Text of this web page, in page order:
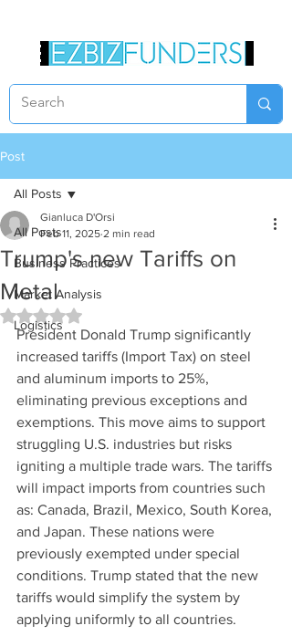
Post
All Posts
Business Practices
Market Analysis
Logistics
All Posts
Trump's new Tariffs on
Metal
Gianluca D'Orsi
Feb 11, 2025 2 min read
Rated NaN out of 5 stars.
President Donald Trump significantly
increased tariffs (Import Tax) on steel
and aluminum imports to 25%,
eliminating previous exceptions and
exemptions. This move aims to support
struggling U.S. industries but risks
igniting a multiple trade wars. The tariffs
will impact imports from countries such
as: Canada, Brazil, Mexico, South Korea,
and Japan. These nations were
previously exempted under special
conditions. Trump stated that the new
tariffs would simplify the system by
applying uniformly to all countries.